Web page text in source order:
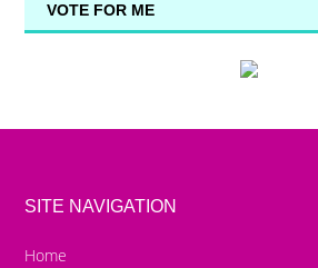
VOTE FOR ME
SITE NAVIGATION
Home